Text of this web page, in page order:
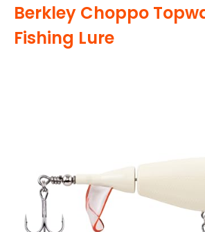
Berkley Choppo
Fishing Lure